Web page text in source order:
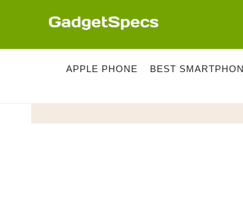
APPLE PHONE BEST